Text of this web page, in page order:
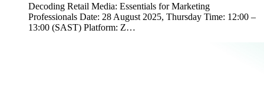
Decoding Retail Media: Essentials for Marketing
Professionals Date: 28 August 2025, Thursday Time: 12:00 –
13:00 (SAST) Platform: Z…